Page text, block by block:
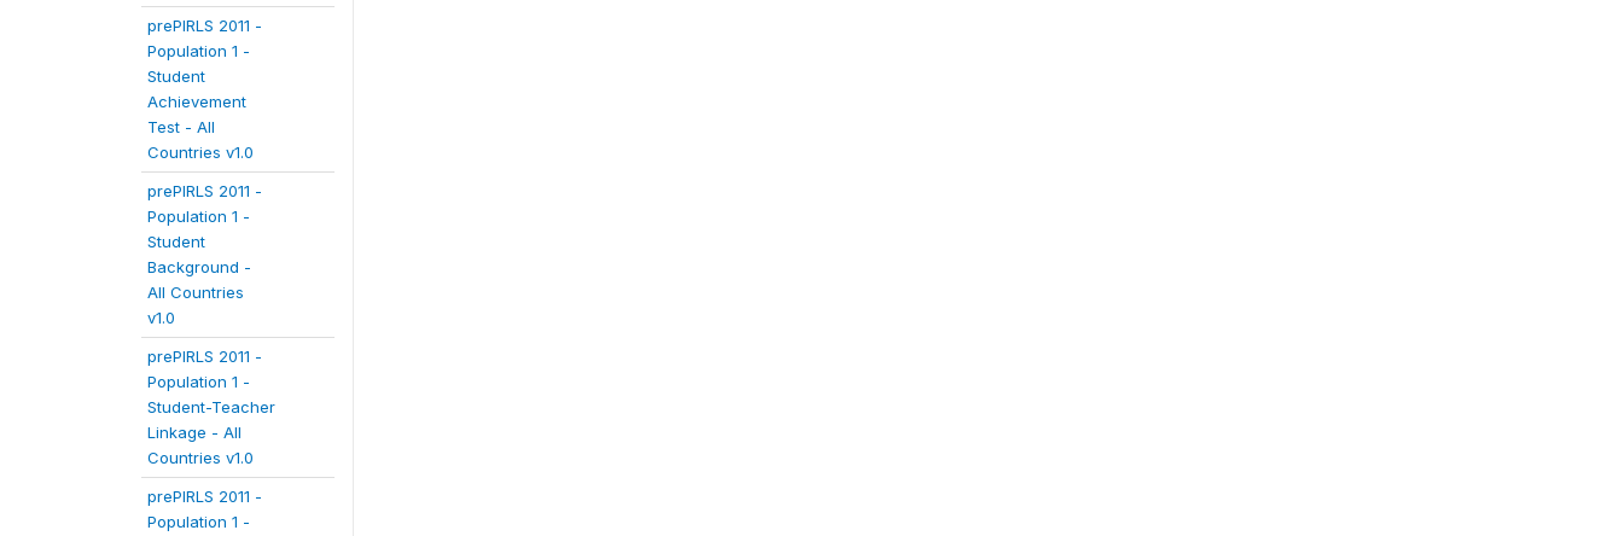
prePIRLS 2011 -
Population 1 -
Student
Achievement
Test - All
Countries v1.0
prePIRLS 2011 -
Population 1 -
Student
Background -
All Countries
v1.0
prePIRLS 2011 -
Population 1 -
Student-Teacher
Linkage - All
Countries v1.0
prePIRLS 2011 -
Population 1 -